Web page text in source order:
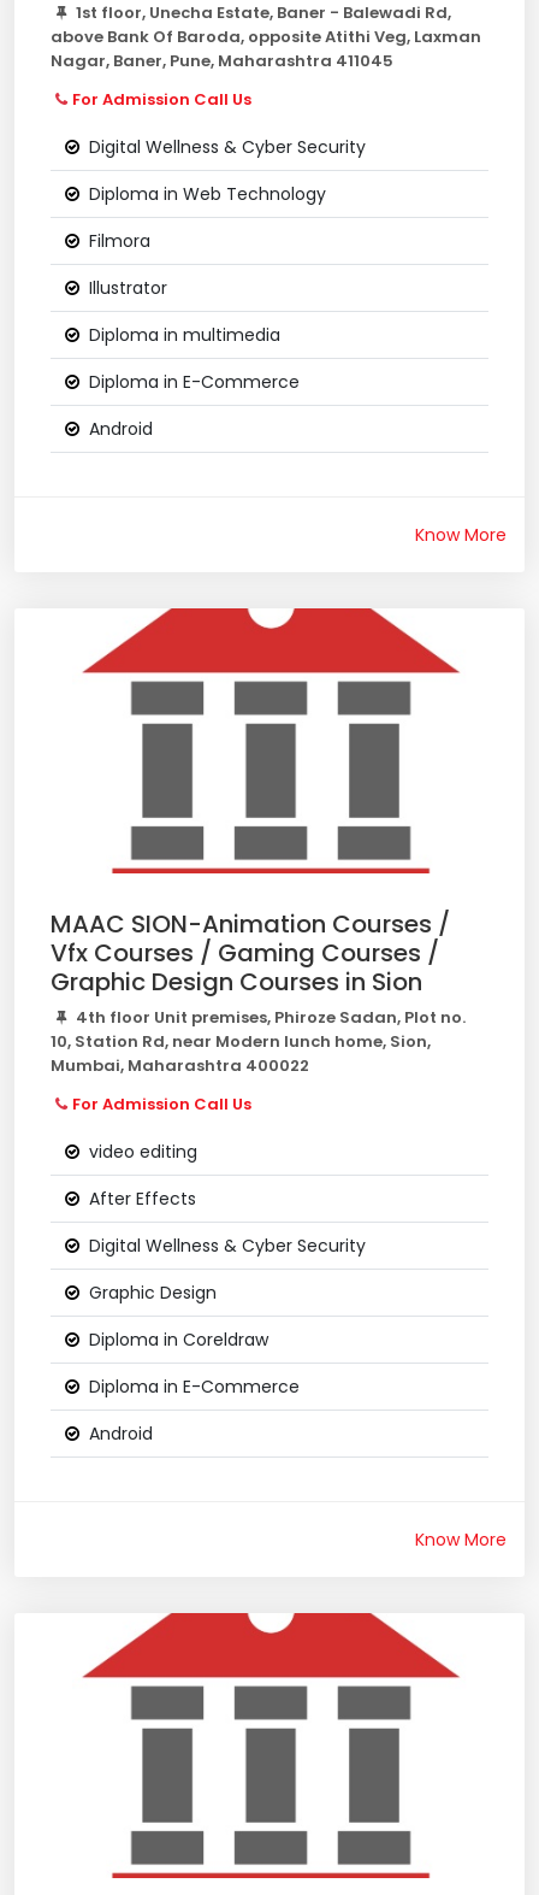
1st floor, Unecha Estate, Baner - Balewadi Rd,
above Bank Of Baroda, opposite Atithi Veg, Laxman
Nagar, Baner, Pune, Maharashtra 411045
For Admission Call Us
Digital Wellness & Cyber Security
Diploma in Web Technology
Filmora
Illustrator
Diploma in multimedia
Diploma in E-Commerce
Android
Know More
MAAC SION-Animation Courses /
Vfx Courses / Gaming Courses /
Graphic Design Courses in Sion
4th floor Unit premises, Phiroze Sadan, Plot no.
10, Station Rd, near Modern lunch home, Sion,
Mumbai, Maharashtra 400022
For Admission Call Us
video editing
After Effects
Digital Wellness & Cyber Security
Graphic Design
Diploma in Coreldraw
Diploma in E-Commerce
Android
Know More